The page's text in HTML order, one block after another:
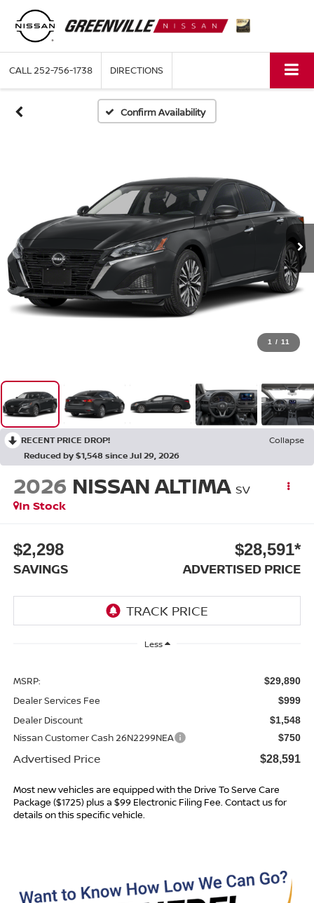
CALL252-756-1738 DIRECTIONS
Confirm Availability
1 / 11
RECENT PRICE DROP!
Collapse
Reduced by $1,548 since Jul 29, 2026
2026 NISSAN ALTIMA SV
In Stock
$2,298
SAVINGS
$28,591*
ADVERTISED PRICE
Less
MSRP: $29,890
Dealer Services Fee $999
Dealer Discount $1,548
Nissan Customer Cash 26N2299NEA $750
Advertised Price $28,591
Most new vehicles are equipped with the Drive To Serve Care
Package ($1725) plus a $99 Electronic Filing Fee. Contact us for
details on this specific vehicle.